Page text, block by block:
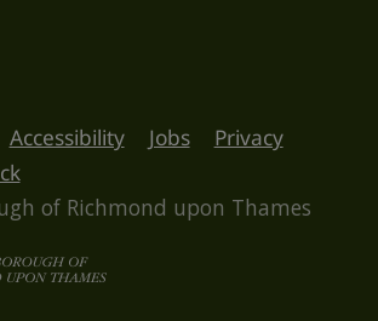
Accessibility Jobs
Privacy
of Richmond upon Thames